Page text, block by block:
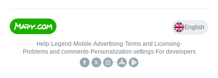
English
Help• Legend • Mobile•Advertising•Terms and Licensing•
Problems and comments• Personalization settings• For developers
•